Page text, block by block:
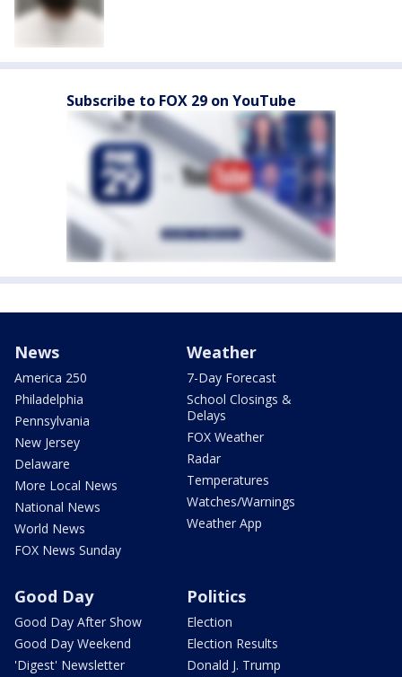
Subscribe to FOX 29 on YouTube
News
America 250
Philadelphia
Pennsylvania
New Jersey
Delaware
More Local News
National News
World News
FOX News Sunday
Weather
7-Day Forecast
School Closings &
Delays
FOX Weather
Radar
Temperatures
Watches/Warnings
Weather App
Good Day
Good Day After Show
Good Day Weekend
'Digest' Newsletter
Politics
Election
Election Results
Donald J. Trump